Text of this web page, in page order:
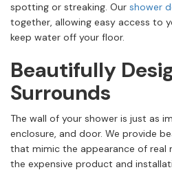
spotting or streaking. Our shower
together, allowing easy access to
keep water off your floor.
Beautifully
Surrounds
The wall of your shower is just as
enclosure, and door. We provide
that mimic the appearance of real
the expensive product and